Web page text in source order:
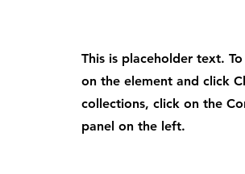
This is placeholder text.
on the element and click
collections, click on the
panel on the left.